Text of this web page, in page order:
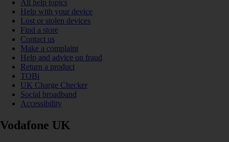
All help topics
Help with your device
Lost or stolen devices
Find a store
Contact us
Make a complaint
Help and advice on fraud
Return a product
TOBi
UK Charge Checker
Social broadband
Accessibility
Vodafone UK